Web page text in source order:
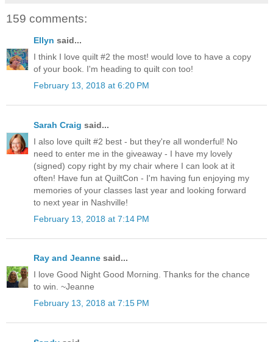
159 comments:
Ellyn said...
I think I love quilt #2 the most! would love to have a copy
of your book. I'm heading to quilt con too!
February 13, 2018 at 6:20 PM
Sarah Craig said...
I also love quilt #2 best - but they're all wonderful! No
need to enter me in the giveaway - I have my lovely
(signed) copy right by my chair where I can look at it
often! Have fun at QuiltCon - I'm having fun enjoying my
memories of your classes last year and looking forward
to next year in Nashville!
February 13, 2018 at 7:14 PM
Ray and Jeanne said...
I love Good Night Good Morning. Thanks for the chance
to win. ~Jeanne
February 13, 2018 at 7:15 PM